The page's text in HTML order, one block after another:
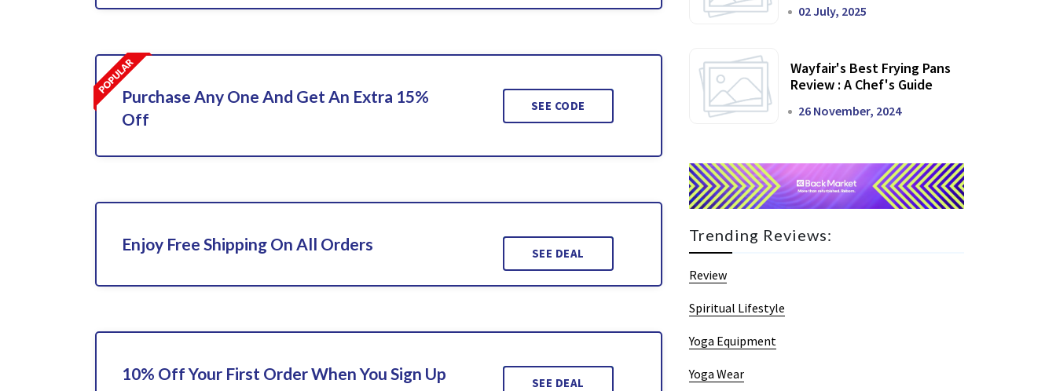
Purchase Any One And Get An Extra 15%
Off
SEE CODE
Enjoy Free Shipping On All Orders SEE DEAL
10% Off Your First Order When You Sign Up SEE DEAL
02 July, 2025
Wayfair's Best Frying Pans
Review : A Chef's Guide
26 November, 2024
Trending Reviews:
Review
Spiritual Lifestyle
Yoga Equipment
Yoga Wear